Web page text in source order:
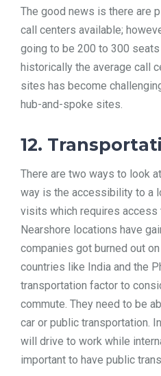
The good news is there are
call centers available;
going to be 200 to 300
historically the average call
sites has become
hub-and-spoke sites.
12.
There are two ways to look
way is the accessibility to a
visits which requires access
Nearshore locations have
companies got burned out
countries like India and the
transportation factor to
commute. They need to be
car or public transportation.
will drive to work while
important to have public